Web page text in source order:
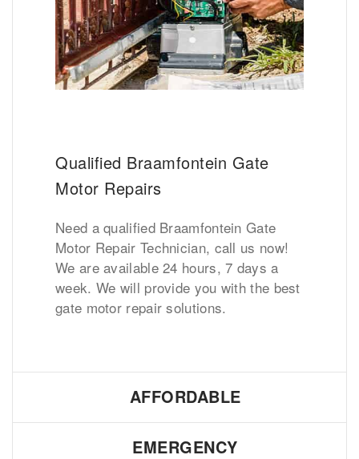
Qualified Braamfontein Gate
Motor Repairs
Need a qualified Braamfontein Gate
Motor Repair Technician, call us now!
We are available 24 hours, 7 days a
week. We will provide you with the best
gate motor repair solutions.
AFFORDABLE
EMERGENCY